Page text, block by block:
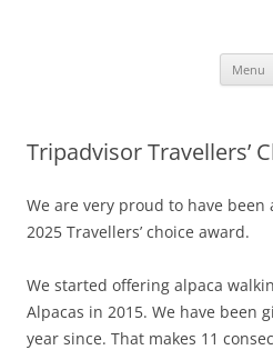
Menu
Tripadvisor Travellers’
We are very proud to have
2025 Travellers’ choice award.
We started offering alpaca
Alpacas in 2015. We have been
year since. That makes 11